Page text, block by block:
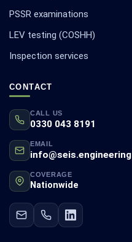
PSSR examinations
LEV testing (COSHH)
Inspection services
CONTACT
CALL US
0330 043 8191
EMAIL
info@seis.engineering
COVERAGE
Nationwide